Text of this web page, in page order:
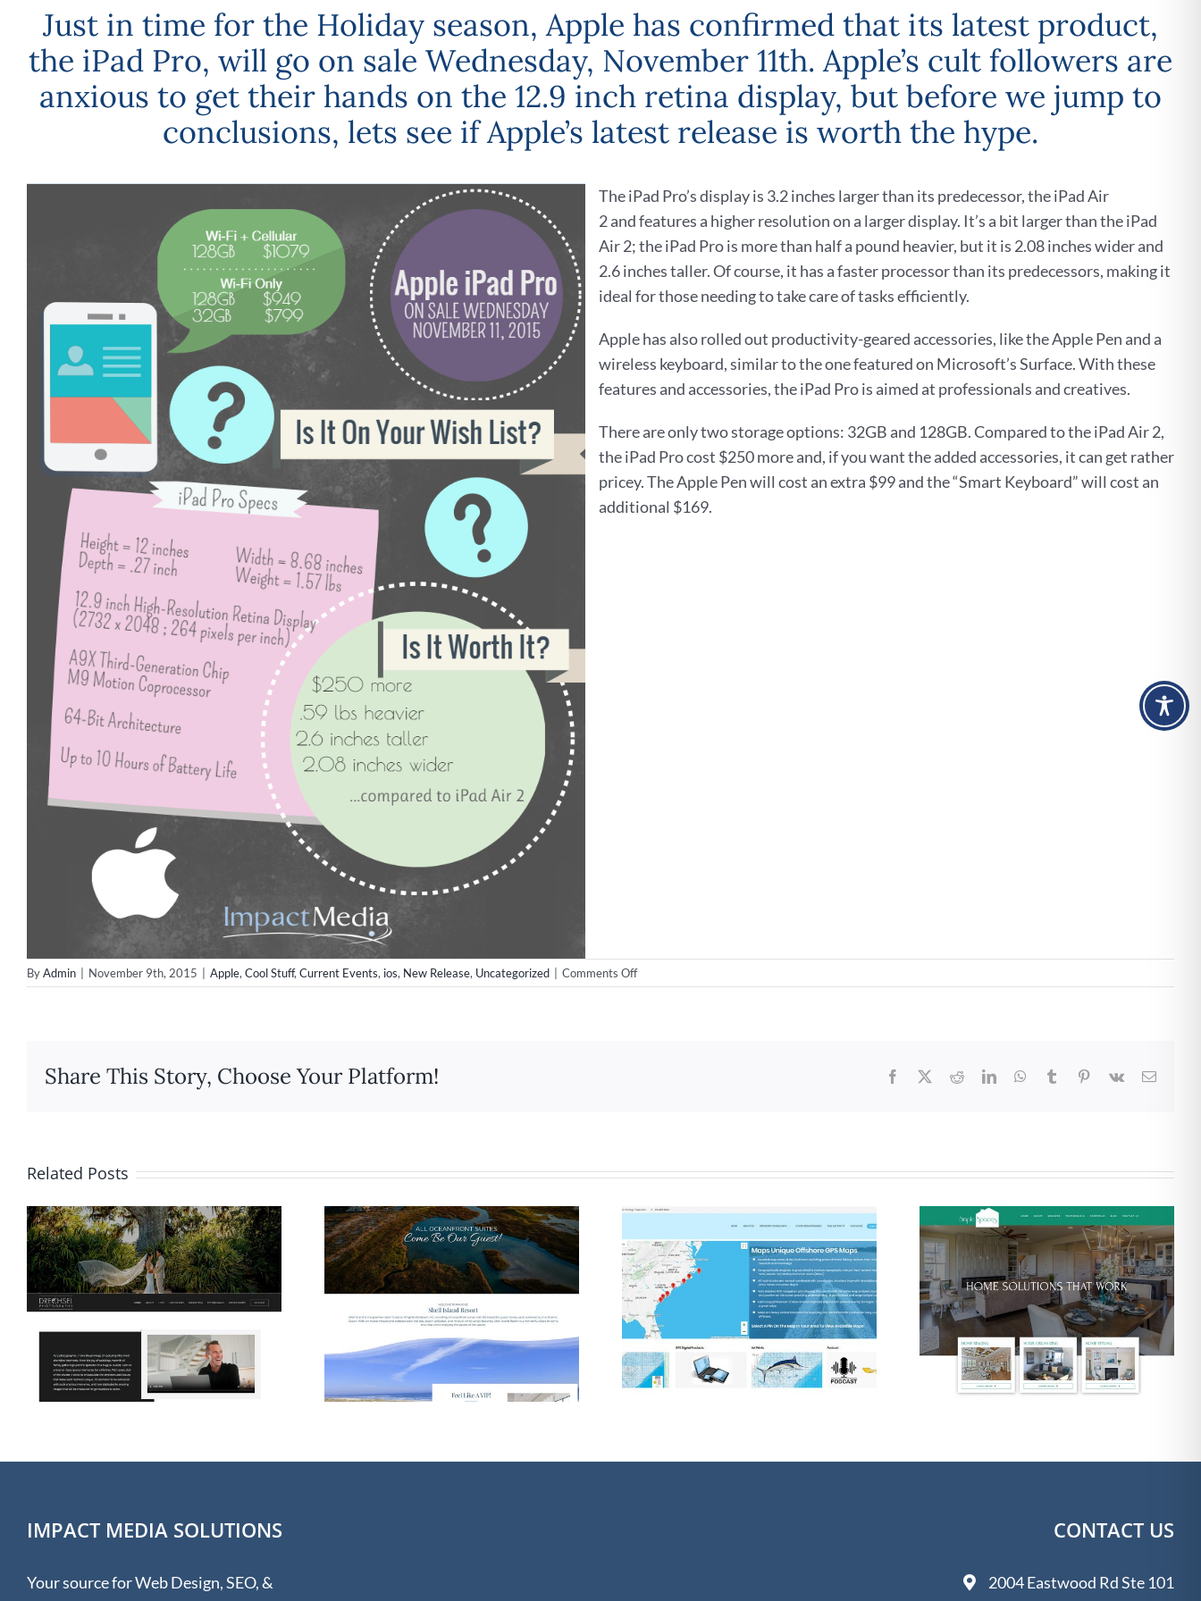
Just in time for the Holiday season, Apple has confirmed that its latest product,
the iPad Pro, will go on sale Wednesday, November 11th. Apple’s cult followers are
anxious to get their hands on the 12.9 inch retina display, but before we jump to
conclusions, lets see if Apple’s latest release is worth the hype.
The iPad Pro’s display is 3.2 inches larger than its predecessor, the iPad Air
2 and features a higher resolution on a larger display. It’s a bit larger than the iPad
Air 2; the iPad Pro is more than half a pound heavier, but it is 2.08 inches wider and
2.6 inches taller. Of course, it has a faster processor than its predecessors, making it
ideal for those needing to take care of tasks efficiently.
Apple has also rolled out productivity-geared accessories, like the Apple Pen and a
wireless keyboard, similar to the one featured on Microsoft’s Surface. With these
features and accessories, the iPad Pro is aimed at professionals and creatives.
There are only two storage options: 32GB and 128GB. Compared to the iPad Air 2,
the iPad Pro cost $250 more and, if you want the added accessories, it can get rather
pricey. The Apple Pen will cost an extra $99 and the “Smart Keyboard” will cost an
additional $169.
ByAdmin November 9th, 2015 Apple,Cool Stuff,Current Events, ios, New Release, Uncategorized Comments Offon
Apple
Share This Story, Choose Your Platform! Facebook RedditLinkedInWhatsApp
Tumblr Pinterest
Vk Email
Related Posts
Web Design for Shell
Island Resort
WordPress Web
Design for Maps
Unique!
Wilmington Web
Design 2020
Photographer Web
Design Wilmington
NC
IMPACT MEDIA SOLUTIONS
Your source for Web Design, SEO, &
CONTACT US
2004 Eastwood Rd Ste 101